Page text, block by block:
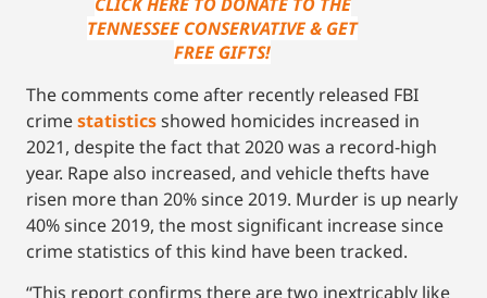
TENNESSEE CONSERVATIVE & GET
FREE GIFTS!
The comments come after recently released FBI
crimestatisticsshowed homicides increased in
2021, despite the fact that 2020 was a record-high
year. Rape also increased, and vehicle thefts have
risen more than 20% since 2019. Murder is up nearly
40% since 2019, the most significant increase since
crime statistics of this kind have been tracked.
“This report confirms there are two inextricably like